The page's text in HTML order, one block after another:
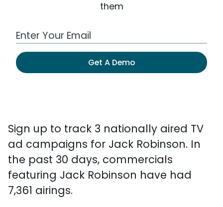
them
Work Email Address
Get A Demo
Sign up to track 3 nationally aired TV
ad campaigns for Jack Robinson. In
the past 30 days, commercials
featuring Jack Robinson have had
7,361 airings.